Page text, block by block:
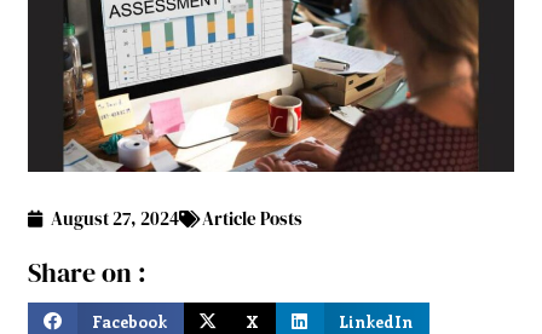
August 27, 2024 Article Posts
Share on :
Facebook X LinkedIn